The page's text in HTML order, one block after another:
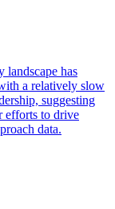
landscape has
a relatively slow
suggesting
efforts to drive
data.